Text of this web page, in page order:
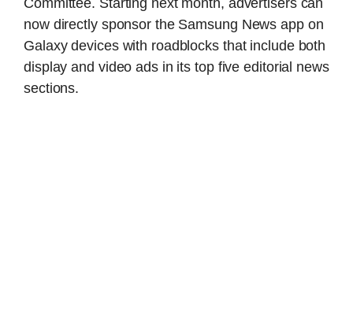
now directly sponsor the Samsung News app on
Galaxy devices with roadblocks that include both
display and video ads in its top five editorial news
sections.